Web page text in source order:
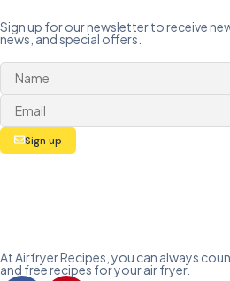
Sign up for our newsletter to receive
news, and special offers.
Sign up
At Airfryer Recipes, you can always
and free recipes for your air fryer.